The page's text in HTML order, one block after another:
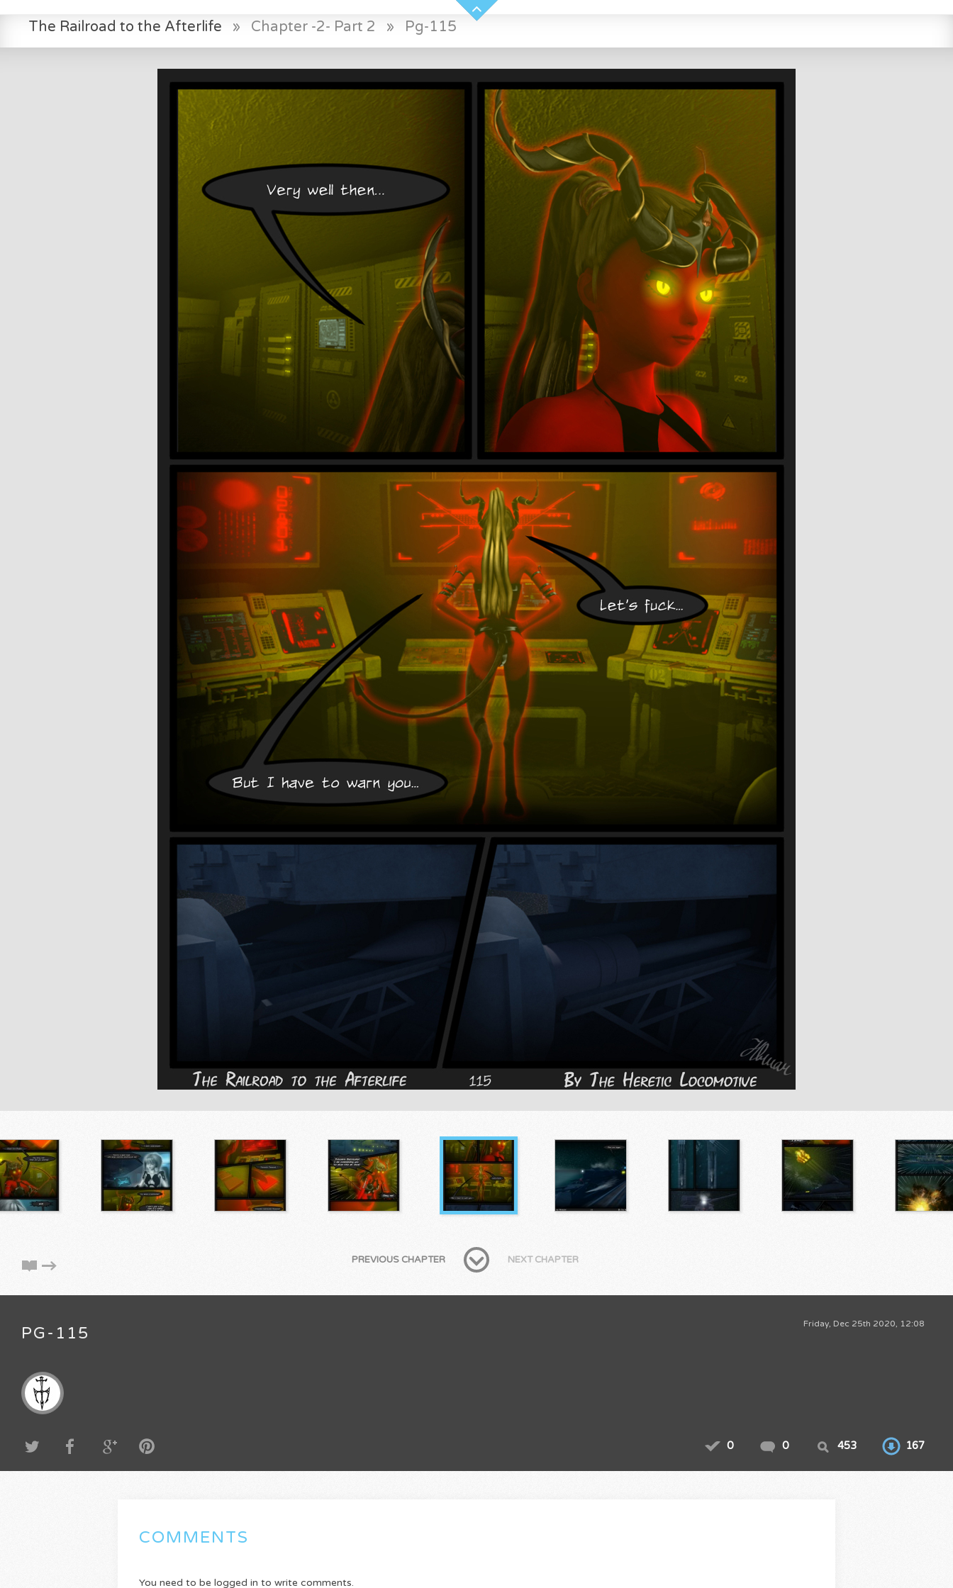
The Railroad to the Afterlife » Chapter -2- Part 2 » Pg-115
PREVIOUS CHAPTER NEXT CHAPTER
Friday, Dec 25th 2020, 12:08
PG-115
0 0 453 167
COMMENTS
You need to be logged in to write comments.